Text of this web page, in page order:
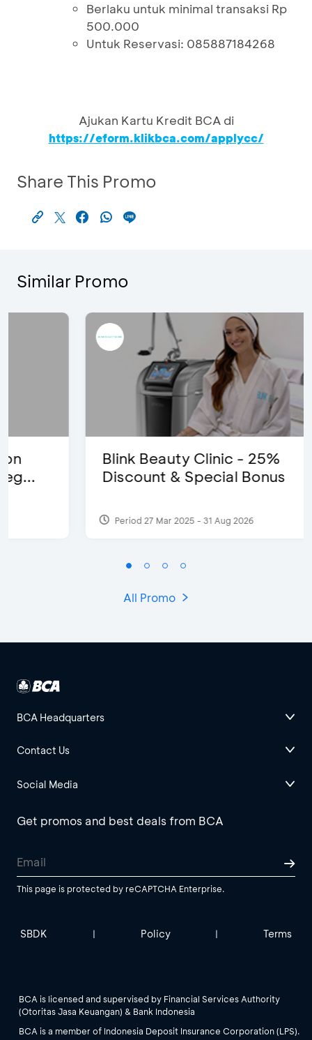
Berlaku untuk minimal transaksi Rp
500.000
Untuk Reservasi: 085887184268
Ajukan Kartu Kredit BCA di
https://eform.klikbca.com/applycc/
Share This Promo
Similar Promo
Blink Beauty Clinic - 25%
Discount & Special Bonus
Period 27 Mar 2025 - 31 Aug 2026
All Promo
BCA Headquarters
Contact Us
Social Media
Get promos and best deals from BCA
This page is protected by reCAPTCHA Enterprise.
SBDK | Policy | Terms
BCA is licensed and supervised by Financial Services Authority
(Otoritas Jasa Keuangan) & Bank Indonesia
BCA is a member of Indonesia Deposit Insurance Corporation (LPS).